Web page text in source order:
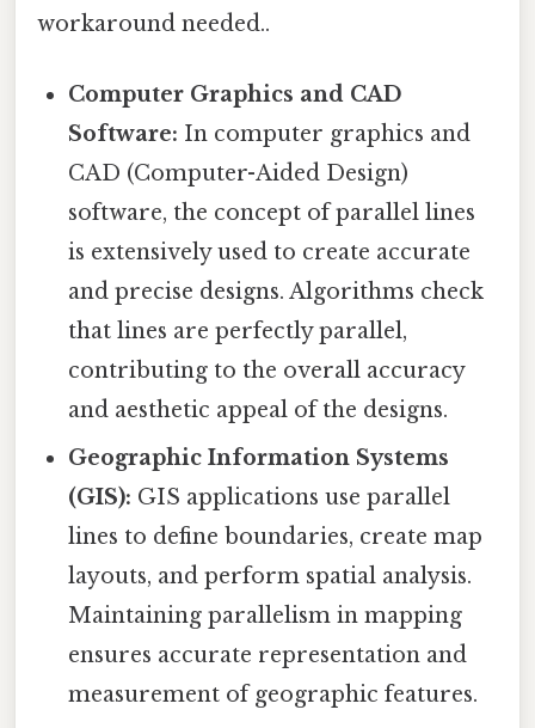
workaround needed..
Computer Graphics and CAD
Software: In computer graphics and
CAD (Computer-Aided Design)
software, the concept of parallel lines
is extensively used to create accurate
and precise designs. Algorithms check
that lines are perfectly parallel,
contributing to the overall accuracy
and aesthetic appeal of the designs.
Geographic Information Systems
(GIS): GIS applications use parallel
lines to define boundaries, create map
layouts, and perform spatial analysis.
Maintaining parallelism in mapping
ensures accurate representation and
measurement of geographic features.